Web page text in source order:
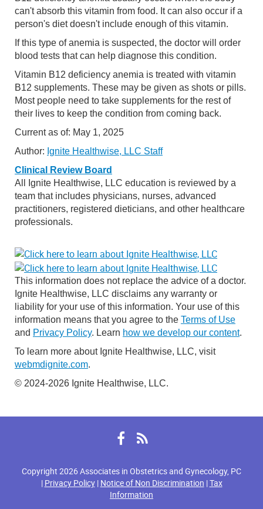
can't absorb this vitamin from food. It can also occur if a
person's diet doesn't include enough of this vitamin.
If this type of anemia is suspected, the doctor will order
blood tests that can help diagnose this condition.
Vitamin B12 deficiency anemia is treated with vitamin
B12 supplements. These may be given as shots or pills.
Most people need to take supplements for the rest of
their lives to keep the condition from coming back.
Current as of: May 1, 2025
Author: Ignite Healthwise, LLC Staff
Clinical Review Board
All Ignite Healthwise, LLC education is reviewed by a
team that includes physicians, nurses, advanced
practitioners, registered dieticians, and other healthcare
professionals.
This information does not replace the advice of a doctor.
Ignite Healthwise, LLC disclaims any warranty or
liability for your use of this information. Your use of this
information means that you agree to the Terms of Use
and Privacy Policy. Learn how we develop our content.
To learn more about Ignite Healthwise, LLC, visit
webmdignite.com.
© 2024-2026 Ignite Healthwise, LLC.
Facebook
Copyright 2026 Associates in Obstetrics and Gynecology, PC
| Privacy Policy| Notice of Non Discrimination |Tax
Information